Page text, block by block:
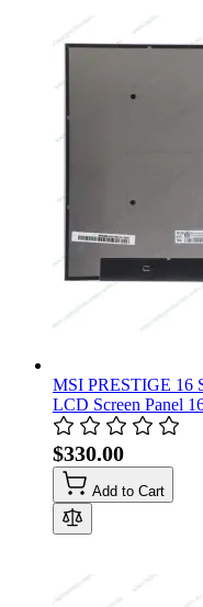
MSI PRESTIGE 16
LCD Screen Panel
$330.00
Add to Cart